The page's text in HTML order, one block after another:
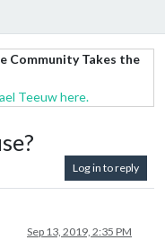
Community Takes the
Teeuw here.
Log in to reply
Sep 13, 2019, 2:35 PM